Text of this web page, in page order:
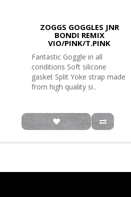
ZOGGS GOGGLES JNR
BONDI REMIX
VIO/PINK/T.PINK
Fantastic Goggle in all
conditions Soft silicone
gasket Split Yoke strap made
from high quality si..